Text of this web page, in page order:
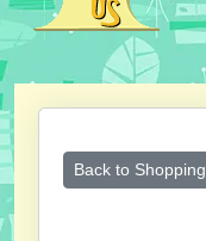
Back to Shopping